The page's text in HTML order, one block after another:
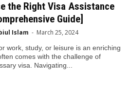
the Right Visa Assistance
Guide]
Islam - March 25, 2024
work, study, or leisure is an enriching
comes with the challenge of
visa. Navigating...